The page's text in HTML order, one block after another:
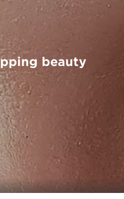
beauty